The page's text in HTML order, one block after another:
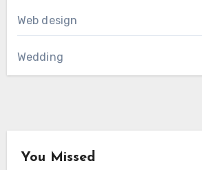
Web design
Wedding
You Missed